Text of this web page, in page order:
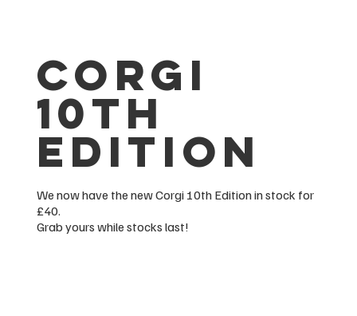
corgi
10th
edition
We now have the new Corgi 10th Edition in stock for
£40.
Grab yours while stocks last!